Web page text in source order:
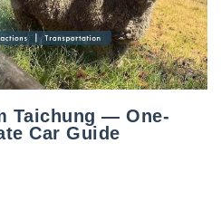
Taichung — One-
Car Guide